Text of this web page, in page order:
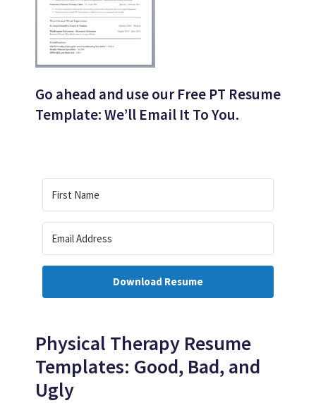
Go ahead and use our Free PT Resume
Template: We’ll Email It To You.
Download Resume
Physical Therapy Resume
Templates: Good, Bad, and
Ugly